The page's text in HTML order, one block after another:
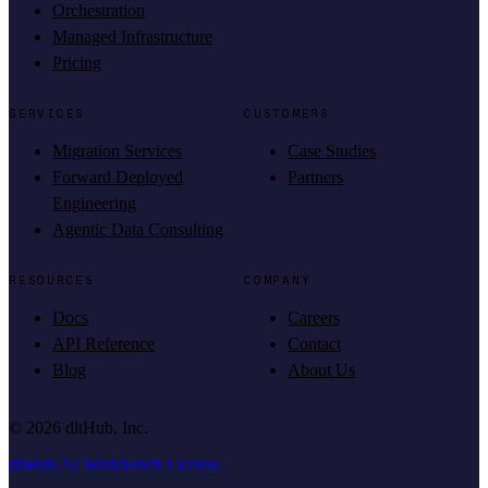
Orchestration
Managed Infrastructure
Pricing
SERVICES
Migration Services
Forward Deployed
Engineering
Agentic Data Consulting
CUSTOMERS
Case Studies
Partners
RESOURCES
Docs
API Reference
Blog
COMPANY
Careers
Contact
About Us
© 2026 dltHub, Inc.
dltHub AI Workbench License